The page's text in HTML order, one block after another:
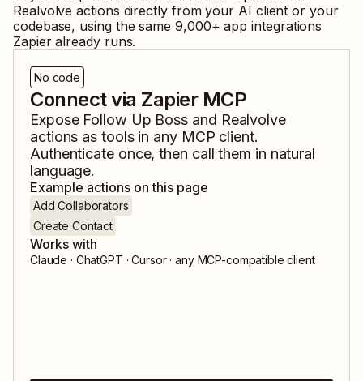
Realvolve actions directly from your AI client or your
codebase, using the same 9,000+ app integrations
Zapier already runs.
No code
Connect via Zapier MCP
Expose Follow Up Boss and Realvolve
actions as tools in any MCP client.
Authenticate once, then call them in natural
language.
Example actions on this page
Add Collaborators
Create Contact
Works with
Claude · ChatGPT · Cursor · any MCP-compatible client